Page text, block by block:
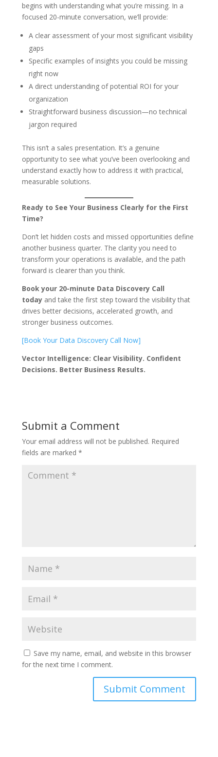
begins with understanding what you’re missing. In a
focused 20-minute conversation, we’ll provide:
A clear assessment of your most significant visibility
gaps
Specific examples of insights you could be missing
right now
A direct understanding of potential ROI for your
organization
Straightforward business discussion—no technical
jargon required
This isn’t a sales presentation. It’s a genuine
opportunity to see what you’ve been overlooking and
understand exactly how to address it with practical,
measurable solutions.
Ready to See Your Business Clearly for the First
Time?
Don’t let hidden costs and missed opportunities define
another business quarter. The clarity you need to
transform your operations is available, and the path
forward is clearer than you think.
Book your 20-minute Data Discovery Call
todayand take the first step toward the visibility that
drives better decisions, accelerated growth, and
stronger business outcomes.
[Book Your Data Discovery Call Now]
Vector Intelligence: Clear Visibility. Confident
Decisions. Better Business Results.
Submit a Comment
Your email address will not be published. Required
fields are marked *
Save my name, email, and website in this browser
for the next time I comment.